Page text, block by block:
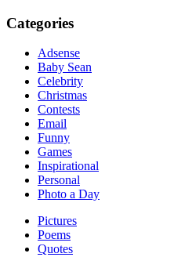
Categories
Adsense
Baby Sean
Celebrity
Christmas
Contests
Email
Funny
Games
Inspirational
Personal
Photo a Day
Pictures
Poems
Quotes